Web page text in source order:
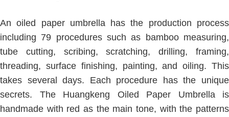
An oiled paper umbrella has the production process
including 79 procedures such as bamboo measuring,
tube cutting, scribing, scratching, drilling, framing,
threading, surface finishing, painting, and oiling. This
takes several days. Each procedure has the unique
secrets. The Huangkeng Oiled Paper Umbrella is
handmade with red as the main tone, with the patterns